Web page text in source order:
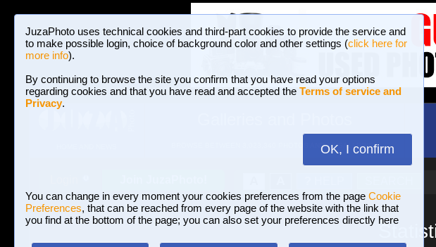
JuzaPhoto uses technical cookies and third-part cookies to provide the service and
to make possible login, choice of background color and other settings (click here for
more info).
By continuing to browse the site you confirm that you have read your options
regarding cookies and that you have read and accepted the Terms of service and
Privacy.
OK, I confirm
You can change in every moment your cookies preferences from the page Cookie
Preferences, that can be reached from every page of the website with the link that
you find at the bottom of the page; you can also set your preferences directly here
BROWSE BETWEEN 3,023,340 PHOTOS AND 16 GALLERIES